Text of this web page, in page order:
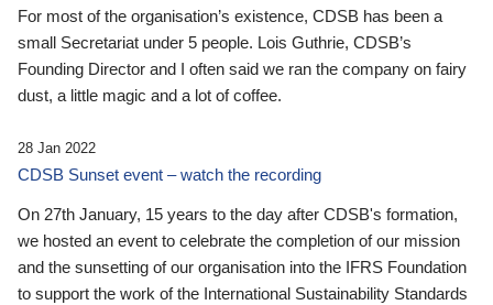
For most of the organisation’s existence, CDSB has been a
small Secretariat under 5 people. Lois Guthrie, CDSB’s
Founding Director and I often said we ran the company on fairy
dust, a little magic and a lot of coffee.
28 Jan 2022
CDSB Sunset event – watch the recording
On 27th January, 15 years to the day after CDSB's formation,
we hosted an event to celebrate the completion of our mission
and the sunsetting of our organisation into the IFRS Foundation
to support the work of the International Sustainability Standards